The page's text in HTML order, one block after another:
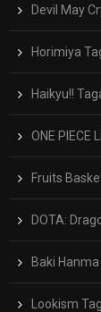
Devil May
Horimiya
Haikyu!!
ONE PIECE
Fruits
DOTA:
Baki
Lookism